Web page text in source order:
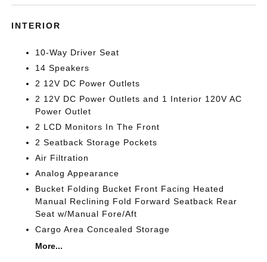
INTERIOR
10-Way Driver Seat
14 Speakers
2 12V DC Power Outlets
2 12V DC Power Outlets and 1 Interior 120V AC
Power Outlet
2 LCD Monitors In The Front
2 Seatback Storage Pockets
Air Filtration
Analog Appearance
Bucket Folding Bucket Front Facing Heated
Manual Reclining Fold Forward Seatback Rear
Seat w/Manual Fore/Aft
Cargo Area Concealed Storage
More...